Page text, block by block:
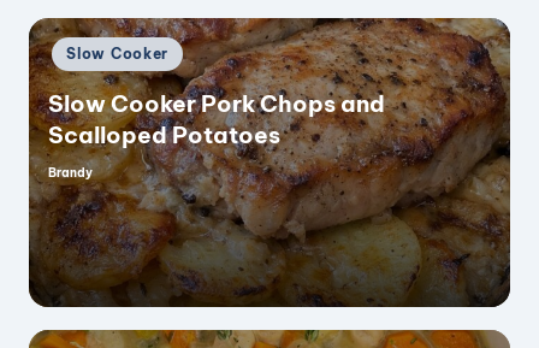
Posted
in
Slow Cooker
Slow Cooker Pork Chops and
Scalloped Potatoes
Posted
by
Brandy